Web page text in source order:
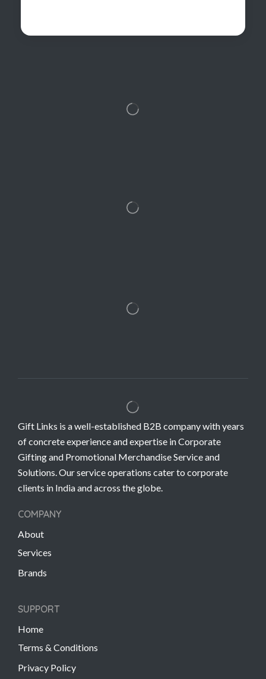
Gift Links is a well-established B2B company with years
of concrete experience and expertise in Corporate
Gifting and Promotional Merchandise Service and
Solutions. Our service operations cater to corporate
clients in India and across the globe.
COMPANY
About
Services
Brands
SUPPORT
Home
Terms & Conditions
Privacy Policy